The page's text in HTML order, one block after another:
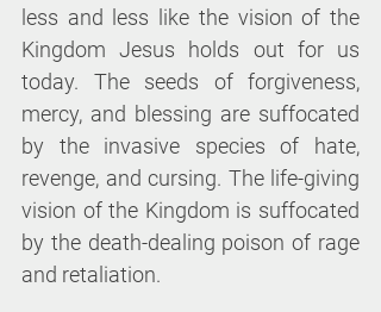
less and less like the vision of the
Kingdom Jesus holds out for us
today. The seeds of forgiveness,
mercy, and blessing are suffocated
by the invasive species of hate,
revenge, and cursing. The life-giving
vision of the Kingdom is suffocated
by the death-dealing poison of rage
and retaliation.